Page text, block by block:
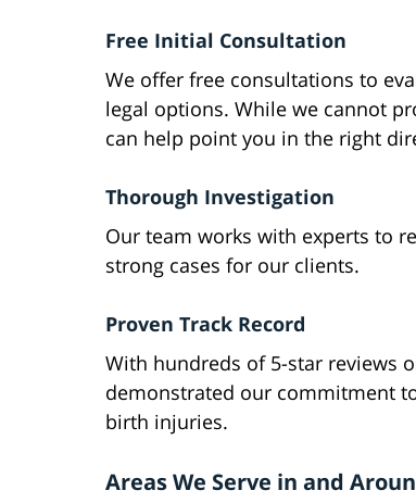
Free Initial Consultation
We offer free consultations to
legal options. While we cannot
can help point you in the right
Thorough Investigation
Our team works with experts to
strong cases for our clients.
Proven Track Record
With hundreds of 5-star reviews
demonstrated our commitment
birth injuries.
Areas We Serve in and